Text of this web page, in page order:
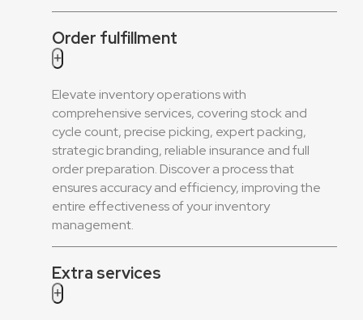
Order fulfillment
+
Elevate inventory operations with
comprehensive services, covering stock and
cycle count, precise picking, expert packing,
strategic branding, reliable insurance and full
order preparation. Discover a process that
ensures accuracy and efficiency, improving the
entire effectiveness of your inventory
management.
Extra services
+